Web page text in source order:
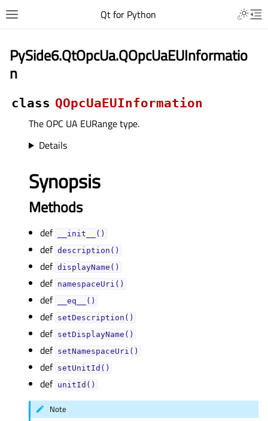
Qt for Python
PySide6.QtOpcUa.QOpcUaEUInformatio
n
class QOpcUaEUInformation
The OPC UA EURange type.
Details
Synopsis
Methods
def __init__()
def description()
def displayName()
def namespaceUri()
def __eq__()
def setDescription()
def setDisplayName()
def setNamespaceUri()
def setUnitId()
def unitId()
Note